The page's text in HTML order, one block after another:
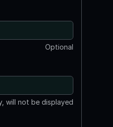
Optional
will not be displayed